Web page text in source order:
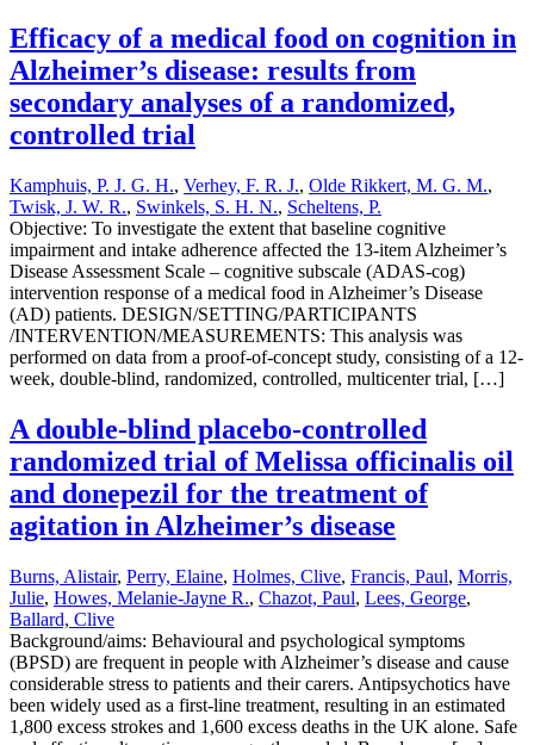
Efficacy of a medical food on cognition in
Alzheimer’s disease: results from
secondary analyses of a randomized,
controlled trial
Kamphuis, P. J. G. H., Verhey, F. R. J., Olde Rikkert, M. G. M.,
Twisk, J. W. R., Swinkels, S. H. N., Scheltens, P.
Objective: To investigate the extent that baseline cognitive
impairment and intake adherence affected the 13-item Alzheimer’s
Disease Assessment Scale – cognitive subscale (ADAS-cog)
intervention response of a medical food in Alzheimer’s Disease
(AD) patients. DESIGN/SETTING/PARTICIPANTS
/INTERVENTION/MEASUREMENTS: This analysis was
performed on data from a proof-of-concept study, consisting of a 12-
week, double-blind, randomized, controlled, multicenter trial, […]
A double-blind placebo-controlled
randomized trial of Melissa officinalis oil
and donepezil for the treatment of
agitation in Alzheimer’s disease
Burns, Alistair, Perry, Elaine, Holmes, Clive, Francis, Paul, Morris,
Julie, Howes, Melanie-Jayne R., Chazot, Paul, Lees, George,
Ballard, Clive
Background/aims: Behavioural and psychological symptoms
(BPSD) are frequent in people with Alzheimer’s disease and cause
considerable stress to patients and their carers. Antipsychotics have
been widely used as a first-line treatment, resulting in an estimated
1,800 excess strokes and 1,600 excess deaths in the UK alone. Safe